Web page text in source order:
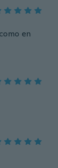
en